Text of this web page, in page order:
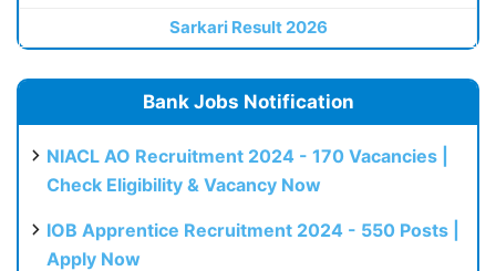
Sarkari Result 2026
Bank Jobs Notification
NIACL AO Recruitment 2024 - 170 Vacancies |
Check Eligibility & Vacancy Now
IOB Apprentice Recruitment 2024 - 550 Posts |
Apply Now